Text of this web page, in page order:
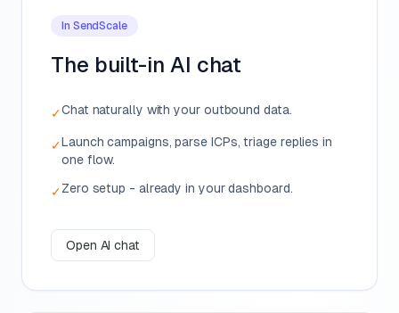
In SendScale
The built-in AI chat
✓Chat naturally with your outbound data.
✓Launch campaigns, parse ICPs, triage replies in
one flow.
✓Zero setup - already in your dashboard.
Open AI chat